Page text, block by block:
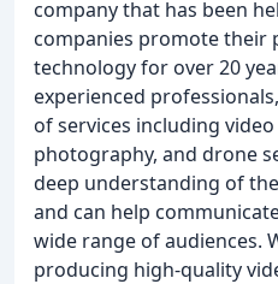
company that has been
companies promote their
technology for over 20
experienced
of services including
photography, and drone
deep understanding of
and can help
wide range of audiences.
producing high-quality